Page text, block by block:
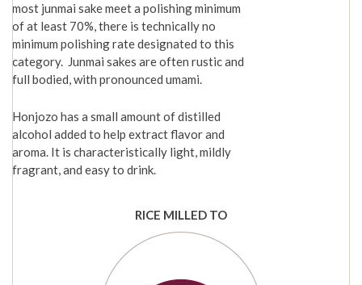
most junmai sake meet a polishing minimum
of at least 70%, there is technically no
minimum polishing rate designated to this
category. Junmai sakes are often rustic and
full bodied, with pronounced umami.
Honjozo has a small amount of distilled
alcohol added to help extract flavor and
aroma. It is characteristically light, mildly
fragrant, and easy to drink.
RICE MILLED TO